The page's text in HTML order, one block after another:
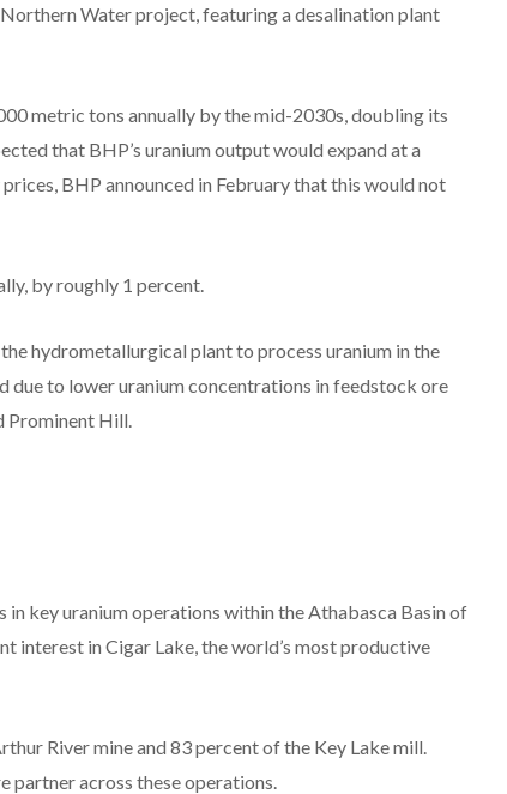
Water project, featuring a desalination plant
metric tons annually by the mid-2030s, doubling its
that BHP’s uranium output would expand at a
BHP announced in February that this would not
by roughly 1 percent.
hydrometallurgical plant to process uranium in the
to lower uranium concentrations in feedstock ore
Prominent Hill.
key uranium operations within the Athabasca Basin of
interest in Cigar Lake, the world’s most productive
River mine and 83 percent of the Key Lake mill.
partner across these operations.